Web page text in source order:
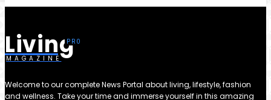
Living
MAGAZINE
Welcome to our complete News Portal about living, lifestyle, fashion
and wellness. Take your time and immerse yourself in this amazing